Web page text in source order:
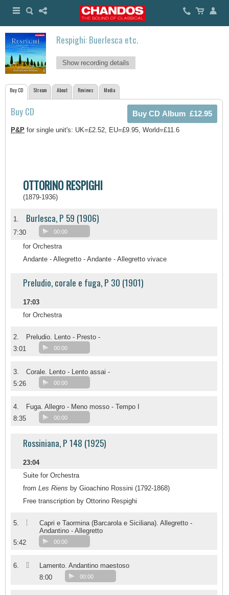
Respighi: Buerlesca etc.
Show recording details
Buy CD Stream About Reviews Media
Buy CD
P&P for single unit's: UK=£2.52, EU=£9.95, World=£11.6
OTTORINO RESPIGHI
(1879-1936)
1. Burlesca, P 59 (1906)
7:30 00:00
for Orchestra
Andante - Allegretto - Andante - Allegretto vivace
Preludio, corale e fuga, P 30 (1901)
17:03
for Orchestra
2.
Preludio. Lento - Presto -
3:01
00:00
3.
Corale. Lento - Lento assai -
5:26
00:00
4.
Fuga. Allegro - Meno mosso - Tempo I
8:35
00:00
Rossiniana, P 148 (1925)
23:04
Suite for Orchestra
from Les Riens by Gioachino Rossini (1792-1868)
Free transcription by Ottorino Respighi
5. I
Capri e Taormina (Barcarola e Siciliana). Allegretto -
Andantino - Allegretto
5:42
00:00
6. II
Lamento. Andantino maestoso
8:00
00:00